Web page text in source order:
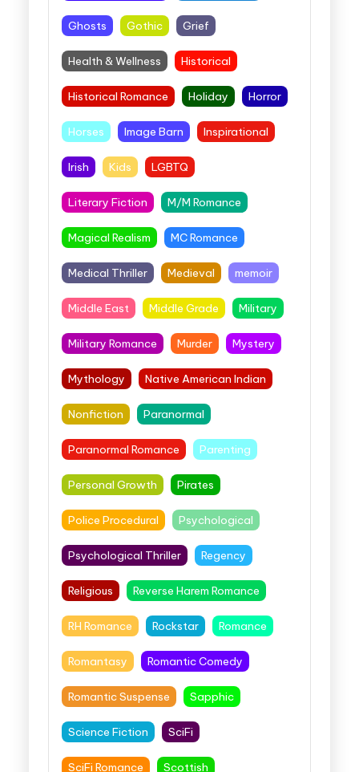
Ghosts Gothic Grief
Health & Wellness Historical
Historical Romance Holiday Horror
Horses Image Barn Inspirational
Irish Kids LGBTQ
Literary Fiction M/M Romance
Magical Realism MC Romance
Medical Thriller Medieval memoir
Middle East Middle Grade Military
Military Romance Murder Mystery
Mythology Native American Indian
Nonfiction Paranormal
Paranormal Romance Parenting
Personal Growth Pirates
Police Procedural Psychological
Psychological Thriller Regency
Religious Reverse Harem Romance
RH Romance Rockstar Romance
Romantasy Romantic Comedy
Romantic Suspense Sapphic
Science Fiction SciFi
SciFi Romance Scottish